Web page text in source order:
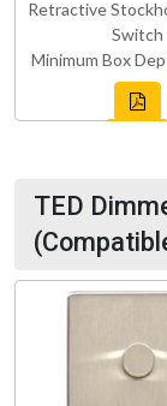
Retractive
Switch
Minimum Box
TED